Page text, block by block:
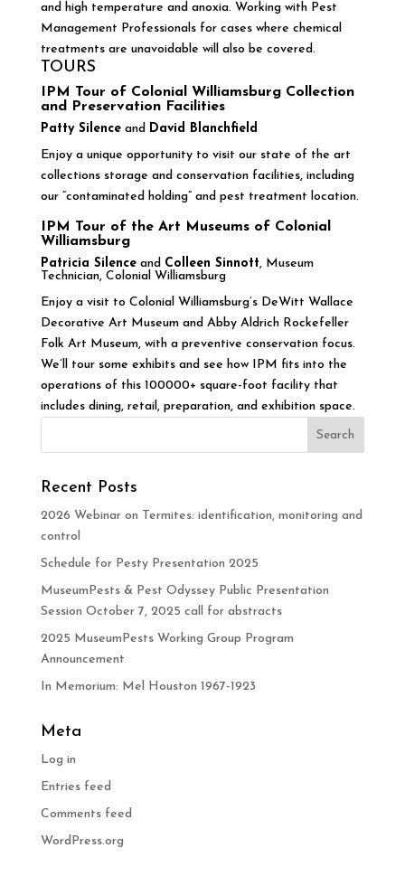
and high temperature and anoxia. Working with Pest
Management Professionals for cases where chemical
treatments are unavoidable will also be covered.
TOURS
IPM Tour of Colonial Williamsburg Collection
and Preservation Facilities
Patty Silenceand David Blanchfield
Enjoy a unique opportunity to visit our state of the art
collections storage and conservation facilities, including
our “contaminated holding” and pest treatment location.
IPM Tour of the Art Museums of Colonial
Williamsburg
Patricia Silenceand Colleen Sinnott, Museum
Technician, Colonial Williamsburg
Enjoy a visit to Colonial Williamsburg’s DeWitt Wallace
Decorative Art Museum and Abby Aldrich Rockefeller
Folk Art Museum, with a preventive conservation focus.
We’ll tour some exhibits and see how IPM fits into the
operations of this 100000+ square-foot facility that
includes dining, retail, preparation, and exhibition space.
Recent Posts
2026 Webinar on Termites: identification, monitoring and
control
Schedule for Pesty Presentation 2025
MuseumPests & Pest Odyssey Public Presentation
Session October 7, 2025 call for abstracts
2025 MuseumPests Working Group Program
Announcement
In Memorium: Mel Houston 1967-1923
Meta
Log in
Entries feed
Comments feed
WordPress.org